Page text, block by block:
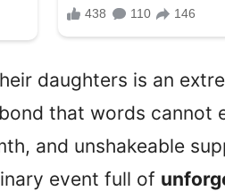
daughters is an
that words cannot
and unshakeable
event full of